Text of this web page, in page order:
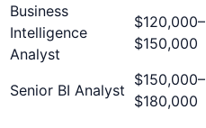
Business
Intelligence
Analyst
$120,000–
$150,000
Senior BI Analyst
$150,000–
$180,000